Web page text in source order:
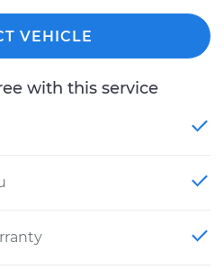
VEHICLE
with this service